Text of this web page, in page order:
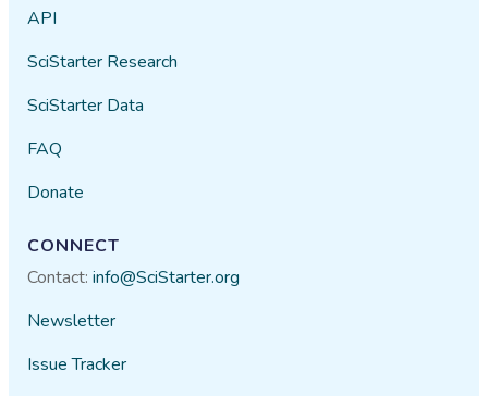
API
SciStarter Research
SciStarter Data
FAQ
Donate
CONNECT
Contact:info@SciStarter.org
Newsletter
Issue Tracker